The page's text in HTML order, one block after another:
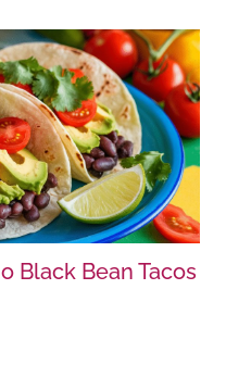
Black Bean Tacos